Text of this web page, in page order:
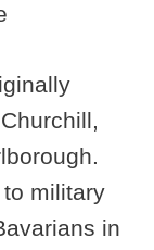
military
in